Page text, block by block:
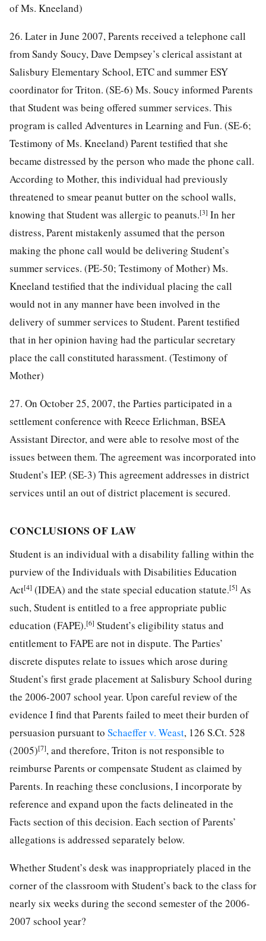
of Ms. Kneeland)
26. Later in June 2007, Parents received a telephone call
from Sandy Soucy, Dave Dempsey’s clerical assistant at
Salisbury Elementary School, ETC and summer ESY
coordinator for Triton. (SE-6) Ms. Soucy informed Parents
that Student was being offered summer services. This
program is called Adventures in Learning and Fun. (SE-6;
Testimony of Ms. Kneeland) Parent testified that she
became distressed by the person who made the phone call.
According to Mother, this individual had previously
threatened to smear peanut butter on the school walls,
knowing that Student was allergic to peanuts.[3] In her
distress, Parent mistakenly assumed that the person
making the phone call would be delivering Student’s
summer services. (PE-50; Testimony of Mother) Ms.
Kneeland testified that the individual placing the call
would not in any manner have been involved in the
delivery of summer services to Student. Parent testified
that in her opinion having had the particular secretary
place the call constituted harassment. (Testimony of
Mother)
27. On October 25, 2007, the Parties participated in a
settlement conference with Reece Erlichman, BSEA
Assistant Director, and were able to resolve most of the
issues between them. The agreement was incorporated into
Student’s IEP. (SE-3) This agreement addresses in district
services until an out of district placement is secured.
CONCLUSIONS OF LAW
Student is an individual with a disability falling within the
purview of the Individuals with Disabilities Education
Act[4] (IDEA) and the state special education statute.[5] As
such, Student is entitled to a free appropriate public
education (FAPE).[6] Student’s eligibility status and
entitlement to FAPE are not in dispute. The Parties’
discrete disputes relate to issues which arose during
Student’s first grade placement at Salisbury School during
the 2006-2007 school year. Upon careful review of the
evidence I find that Parents failed to meet their burden of
persuasion pursuant to Schaeffer v. Weast, 126 S.Ct. 528
(2005)[7], and therefore, Triton is not responsible to
reimburse Parents or compensate Student as claimed by
Parents. In reaching these conclusions, I incorporate by
reference and expand upon the facts delineated in the
Facts section of this decision. Each section of Parents’
allegations is addressed separately below.
Whether Student’s desk was inappropriately placed in the
corner of the classroom with Student’s back to the class for
nearly six weeks during the second semester of the 2006-
2007 school year?